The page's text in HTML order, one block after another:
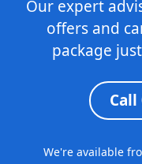
Our expert
offers and
package
Call
We're available